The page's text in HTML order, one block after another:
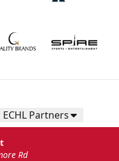
7825
ECHL Partners
Rd